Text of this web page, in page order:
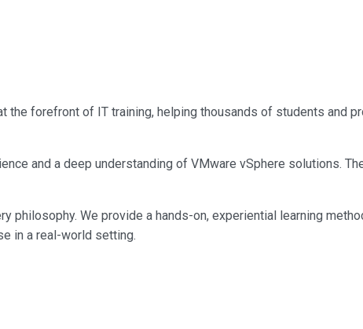
forefront of IT training, helping thousands of students and
and a deep understanding of VMware vSphere solutions.
philosophy. We provide a hands-on, experiential learning
in a real-world setting.